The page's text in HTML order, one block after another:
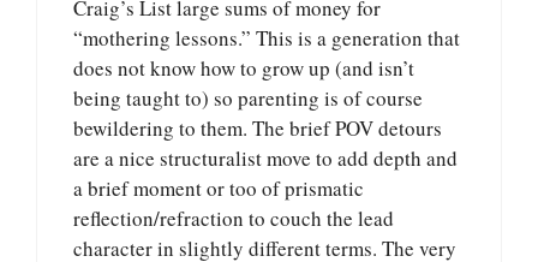
Craig’s List large sums of money for
“mothering lessons.” This is a generation that
does not know how to grow up (and isn’t
being taught to) so parenting is of course
bewildering to them. The brief POV detours
are a nice structuralist move to add depth and
a brief moment or too of prismatic
reflection/refraction to couch the lead
character in slightly different terms. The very